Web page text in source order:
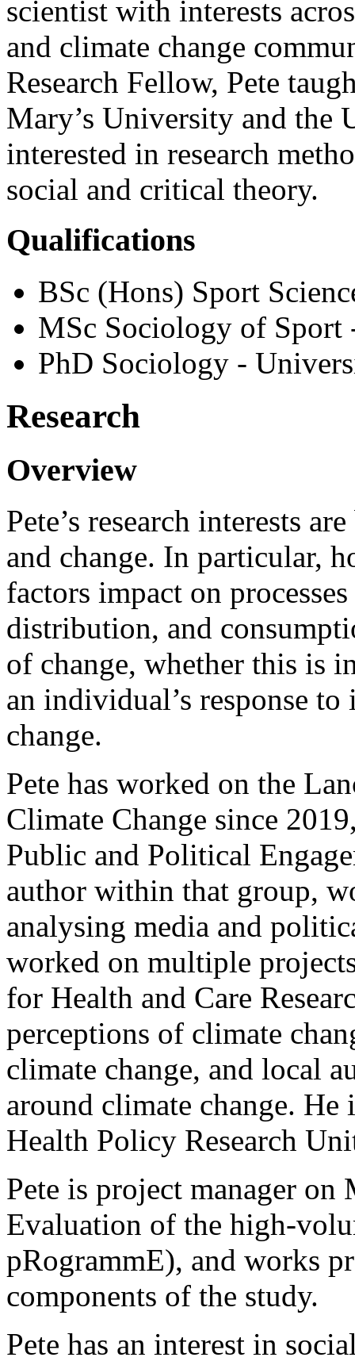
scientist with interests
and climate change
Research Fellow, Pete
Mary’s University and the
interested in research
social and critical theory.
Qualifications
BSc (Hons) Sport
MSc Sociology of
PhD Sociology -
Research
Overview
Pete’s research interests
and change. In particular,
factors impact on
distribution, and
of change, whether this is
an individual’s response
change.
Pete has worked on the
Climate Change since
Public and Political
author within that group,
analysing media and
worked on multiple
for Health and Care
perceptions of climate
climate change, and local
around climate change.
Health Policy Research
Pete is project manager
Evaluation of the high-
pRogrammE), and works
components of the study.
Pete has an interest in